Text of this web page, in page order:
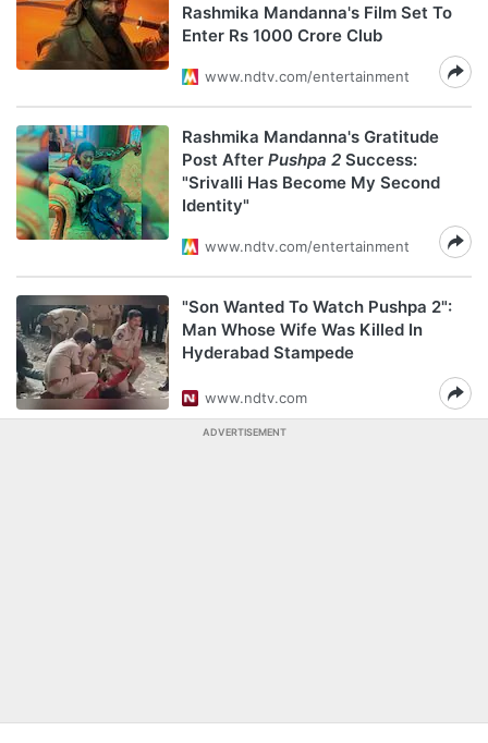
Rashmika Mandanna's Film Set To
Enter Rs 1000 Crore Club
www.ndtv.com/entertainment
Rashmika Mandanna's Gratitude
Post After Pushpa 2 Success:
"Srivalli Has Become My Second
Identity"
www.ndtv.com/entertainment
"Son Wanted To Watch Pushpa 2":
Man Whose Wife Was Killed In
Hyderabad Stampede
www.ndtv.com
ADVERTISEMENT